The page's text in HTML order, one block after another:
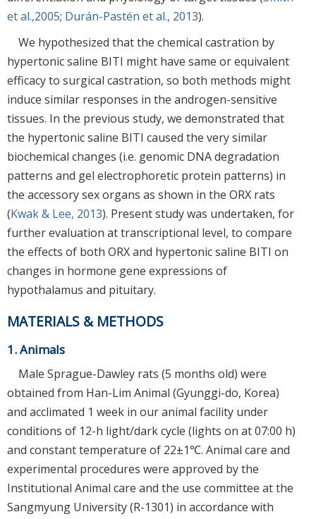
et al.,2005; Durán-Pastén et al., 2013).
We hypothesized that the chemical castration by
hypertonic saline BITI might have same or equivalent
efficacy to surgical castration, so both methods might
induce similar responses in the androgen-sensitive
tissues. In the previous study, we demonstrated that
the hypertonic saline BITI caused the very similar
biochemical changes (i.e. genomic DNA degradation
patterns and gel electrophoretic protein patterns) in
the accessory sex organs as shown in the ORX rats
(Kwak & Lee, 2013). Present study was undertaken, for
further evaluation at transcriptional level, to compare
the effects of both ORX and hypertonic saline BITI on
changes in hormone gene expressions of
hypothalamus and pituitary.
MATERIALS & METHODS
1. Animals
Male Sprague-Dawley rats (5 months old) were
obtained from Han-Lim Animal (Gyunggi-do, Korea)
and acclimated 1 week in our animal facility under
conditions of 12-h light/dark cycle (lights on at 07:00 h)
and constant temperature of 22±1℃. Animal care and
experimental procedures were approved by the
Institutional Animal care and the use committee at the
Sangmyung University (R-1301) in accordance with